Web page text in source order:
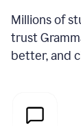
Millions of
trust
better, and